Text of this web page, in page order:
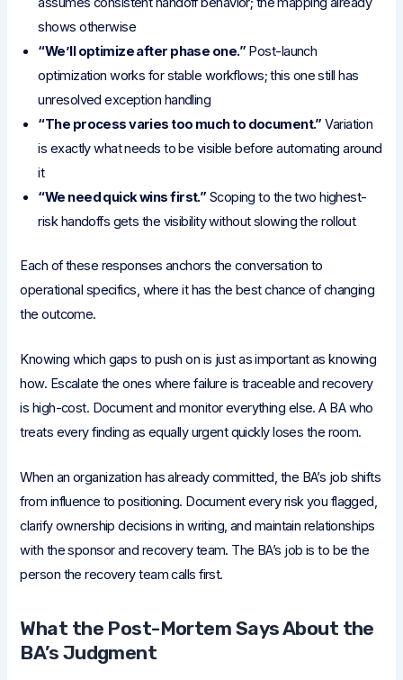
shows otherwise
“We’ll optimize after phase one.”Post-launch
optimization works for stable workflows; this one still has
unresolved exception handling
“The process varies too much to document.” Variation
is exactly what needs to be visible before automating around
it
“We need quick wins first.” Scoping to the two highest-
risk handoffs gets the visibility without slowing the rollout
Each of these responses anchors the conversation to
operational specifics, where it has the best chance of changing
the outcome.
Knowing which gaps to push on is just as important as knowing
how. Escalate the ones where failure is traceable and recovery
is high-cost. Document and monitor everything else. A BA who
treats every finding as equally urgent quickly loses the room.
When an organization has already committed, the BA’s job shifts
from influence to positioning. Document every risk you flagged,
clarify ownership decisions in writing, and maintain relationships
with the sponsor and recovery team. The BA’s job is to be the
person the recovery team calls first.
What the Post-Mortem Says About the
BA’s Judgment